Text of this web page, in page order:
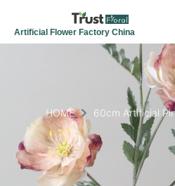
Artificial Flower Factory China
HOME 60cm Artificial